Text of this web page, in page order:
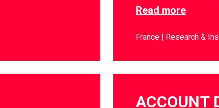
Read more
France Research &
ACCOUNT